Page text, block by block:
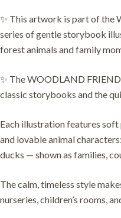
✨ This artwork is part of the
series of gentle storybook
forest animals and family
✨ The WOODLAND
classic storybooks and the
Each illustration features
and lovable animal
ducks — shown as families,
The calm, timeless style
nurseries, children’s rooms,